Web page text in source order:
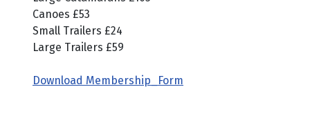
Canoes £53
Small Trailers £24
Large Trailers £59
Download Membership_Form